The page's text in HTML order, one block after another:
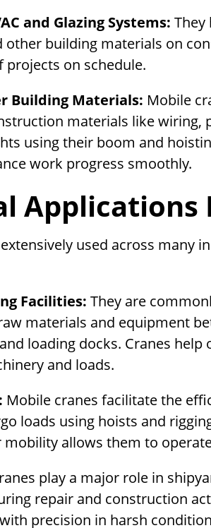
and Glazing Systems: They
other building materials on
on schedule.
Building Materials: Mobile
materials like wiring,
using their boom and
work progress smoothly.
Applications
used across many
Facilities: They are
materials and equipment
loading docks. Cranes
and loads.
Mobile cranes facilitate the
loads using hoists and
mobility allows them to
play a major role in
repair and construction
precision in harsh